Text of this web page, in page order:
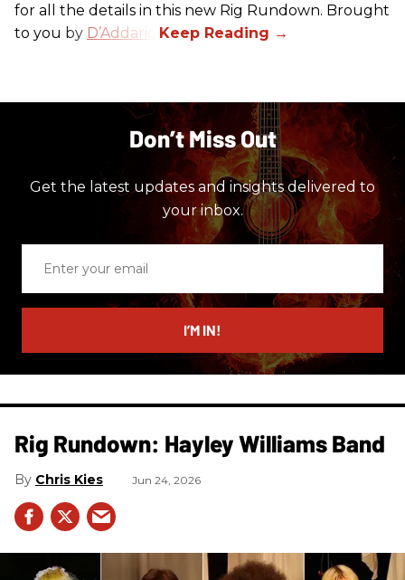
for all the details in this new Rig Rundown. Brought
to you by D’Addario
Don’t Miss Out
Get the latest updates and insights delivered to
your inbox.
email
I’M IN!
Rig Rundown: Hayley Williams Band
Chris Kies Jun 24, 2026